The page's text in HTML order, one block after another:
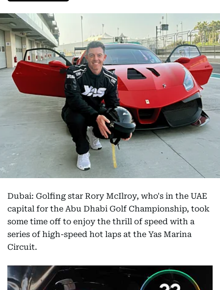
Dubai: Golfing star Rory McIlroy, who's in the UAE
capital for the Abu Dhabi Golf Championship, took
some time off to enjoy the thrill of speed with a
series of high-speed hot laps at the Yas Marina
Circuit.